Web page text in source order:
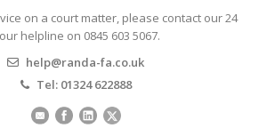
on a court matter, please contact our 24
helpline on 0845 603 5067.
help@randa-fa.co.uk
Tel: 01324 622888